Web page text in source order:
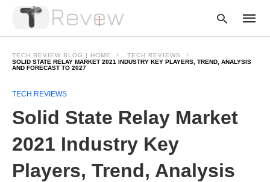
TECH REVIEW BLOG | HOME
TECH REVIEWS
SOLID STATE RELAY MARKET 2021 INDUSTRY KEY PLAYERS, TREND, ANALYSIS
AND FORECAST TO 2027
TECH REVIEWS
Solid State Relay Market
2021 Industry Key
Players, Trend, Analysis